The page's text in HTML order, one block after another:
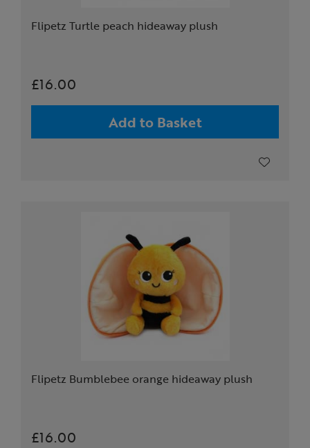
Flipetz Turtle peach hideaway plush
£16.00
Add to Basket
Flipetz Bumblebee orange hideaway plush
£16.00